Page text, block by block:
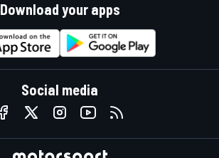
Download your apps
Social media